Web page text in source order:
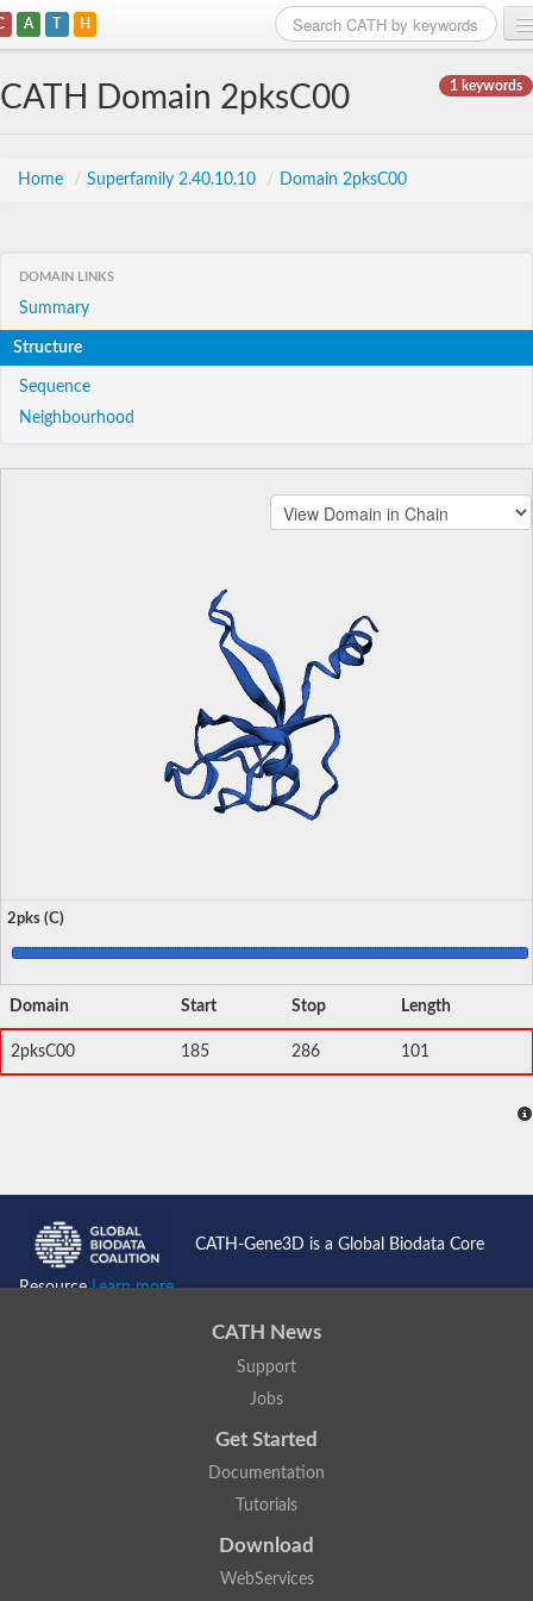
A T H
1 keywords
CATH Domain 2pksC00
Home / Superfamily 2.40.10.10 / Domain 2pksC00
DOMAIN LINKS
Summary
Structure
Sequence
Neighbourhood
2pks (C)
Domain Start Stop Length
2pksC00 185 286 101
CATH-Gene3D is a Global Biodata Core
ResourceLearn more...
CATH News
Support
Jobs
Get Started
Documentation
Tutorials
Download
WebServices